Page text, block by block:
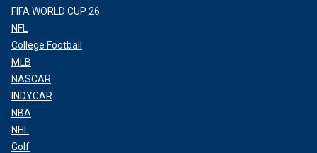
FIFA WORLD CUP 26
NFL
College Football
MLB
NASCAR
INDYCAR
NBA
NHL
Golf